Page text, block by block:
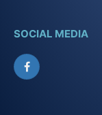
SOCIAL MEDIA
Facebook